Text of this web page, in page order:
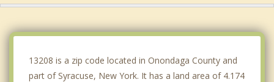
13208 is a zip code located in Onondaga County and
part of Syracuse, New York. It has a land area of 4.174